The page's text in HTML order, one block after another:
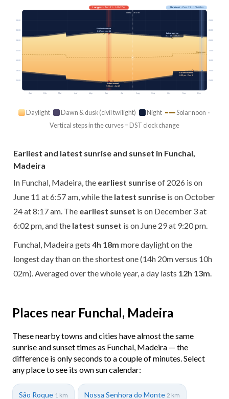
Jan Feb Mar Apr May Jun Jul Aug Sep Oct Nov Dec
Solar noon
03:00 03:00
06:00 06:00
09:00 09:00
12:00 12:00
15:00 15:00
18:00 18:00
21:00 21:00
Longest· Jun 21 · 14h 20m Shortest· Dec 21 · 10h 02m
Today · 13h 37m
Earliest sunrise
6:57 am · Jun 11
Latest sunrise
8:17 am · Oct 24
Earliest sunset
6:02 pm · Dec 3
Latest sunset
9:20 pm · Jun 29
Daylight Dawn & dusk (civil twilight) Night
Solar noon ·
Vertical steps in the curves = DST clock change
Earliest and latest sunrise and sunset in Funchal,
Madeira
In Funchal, Madeira, the earliest sunriseof 2026 is on
June 11 at 6:57 am, while the latest sunrise is on October
24 at 8:17 am. The earliest sunset is on December 3 at
6:02 pm, and the latest sunset is on June 29 at 9:20 pm.
Funchal, Madeira gets 4h 18m more daylight on the
longest day than on the shortest one (14h 20m versus 10h
02m). Averaged over the whole year, a day lasts 12h 13m
Places near Funchal, Madeira
These nearby towns and cities have almost the same
sunrise and sunset times as Funchal, Madeira — the
difference is only seconds to a couple of minutes. Select
any place to see its own sun calendar:
São Roque 1 km Nossa Senhora do Monte 2 km